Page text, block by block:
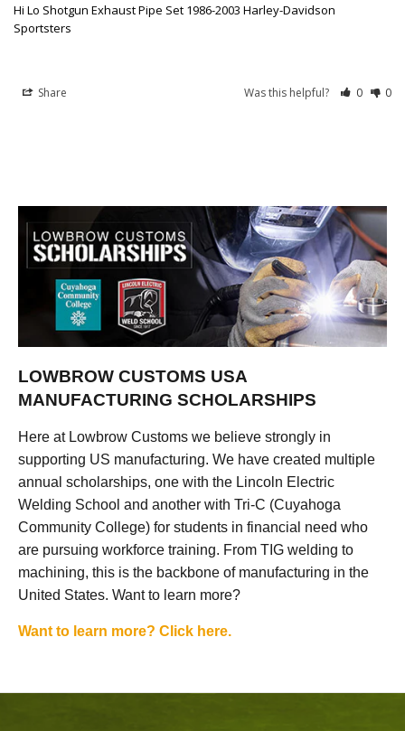
Hi Lo Shotgun Exhaust Pipe Set 1986-2003 Harley-Davidson
Sportsters
Share Was this helpful? 0 0
LOWBROW CUSTOMS USA
MANUFACTURING SCHOLARSHIPS
Here at Lowbrow Customs we believe strongly in
supporting US manufacturing. We have created multiple
annual scholarships, one with the Lincoln Electric
Welding School and another with Tri-C (Cuyahoga
Community College) for students in financial need who
are pursuing workforce training. From TIG welding to
machining, this is the backbone of manufacturing in the
United States. Want to learn more?
Want to learn more? Click here.